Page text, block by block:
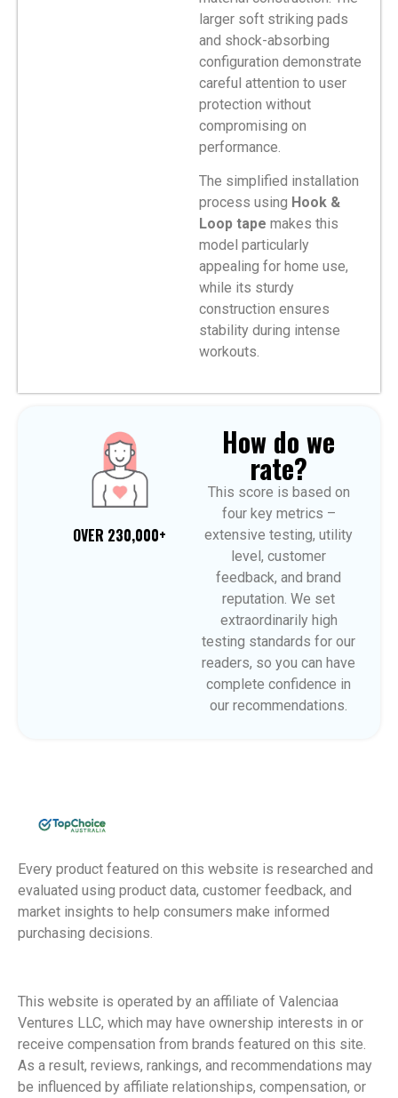
larger soft striking pads
and shock-absorbing
configuration demonstrate
careful attention to user
protection without
compromising on
performance.
The simplified installation
process using Hook &
Loop tape makes this
model particularly
appealing for home use,
while its sturdy
construction ensures
stability during intense
workouts.
OVER 230,000+
How do we
rate?
This score is based on
four key metrics –
extensive testing, utility
level, customer
feedback, and brand
reputation. We set
extraordinarily high
testing standards for our
readers, so you can have
complete confidence in
our recommendations.
Every product featured on this website is researched and
evaluated using product data, customer feedback, and
market insights to help consumers make informed
purchasing decisions.
This website is operated by an affiliate of Valenciaa
Ventures LLC, which may have ownership interests in or
receive compensation from brands featured on this site.
As a result, reviews, rankings, and recommendations may
be influenced by affiliate relationships, compensation, or